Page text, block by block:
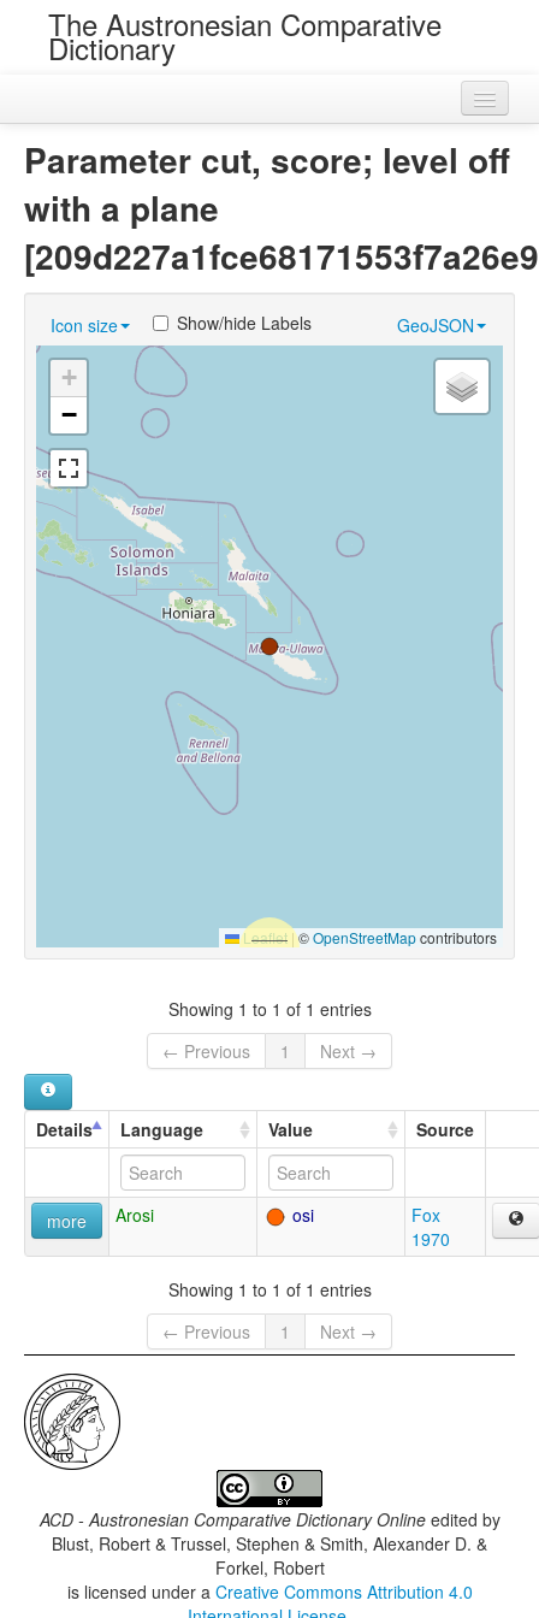
The Austronesian Comparative
Dictionary
Near Cognates
Chance Resemblances
Languages
Sources
Parameter cut, score; level off
with a plane
Icon size GeoJSON
Show/hide Labels
+
−
Leaflet |©OpenStreetMapcontributors
Showing 1 to 1 of 1 entries
← Previous
1 Next →
Details Language Value Source
more Arosi osi
Fox
1970
Showing 1 to 1 of 1 entries
← Previous
1 Next →
ACD - Austronesian Comparative Dictionary Onlineedited by
Blust, Robert & Trussel, Stephen & Smith, Alexander D. &
Forkel, Robert
is licensed under a Creative Commons Attribution 4.0